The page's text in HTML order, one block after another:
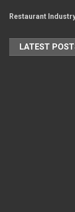
Restaurant
LATEST